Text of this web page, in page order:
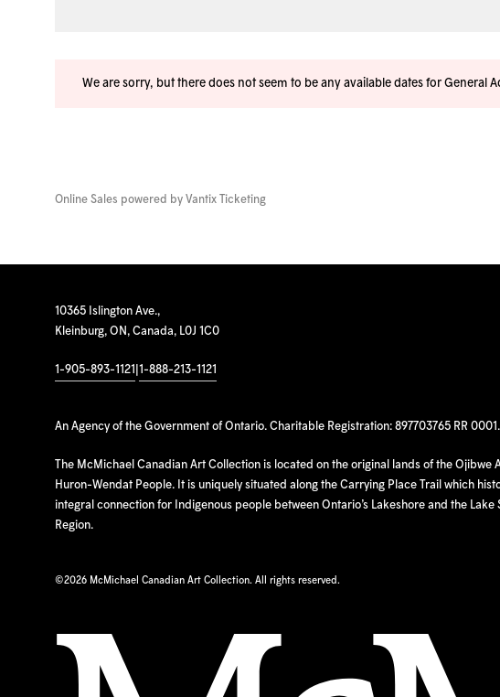
We are sorry, but there does not seem to be any available dates for General
Online Sales powered by Vantix Ticketing
10365 Islington Ave.,
Kleinburg, ON, Canada, L0J 1C0
1-905-893-1121 1-888-213-1121
An Agency of the Government of Ontario. Charitable Registration: 897703765 RR 0001.
The McMichael Canadian Art Collection is located on the original lands of the Ojibwe
Huron-Wendat People. It is uniquely situated along the Carrying Place Trail which
integral connection for Indigenous people between Ontario’s Lakeshore and the Lake
Region.
©2026 McMichael Canadian Art Collection. All rights reserved.